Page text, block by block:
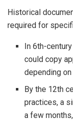
Historical
required for
In 6th-
could copy
depending
By the 12th
practices, a
a few